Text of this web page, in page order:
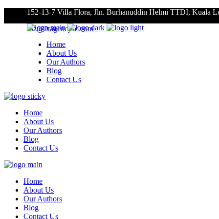
152-13-7 Villa Flora, Jln. Burhanuddin Helmi TTDI, Kuala
roz@litagencysc.com
Home
About Us
Our Authors
Blog
Contact Us
Home
About Us
Our Authors
Blog
Contact Us
Home
About Us
Our Authors
Blog
Contact Us